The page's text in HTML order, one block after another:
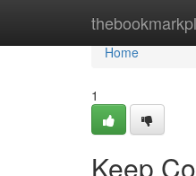
Home
Home
1
Keep